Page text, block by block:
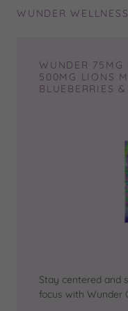
WUNDER
WUNDER
500MG LIONS
BLUEBERRIES &
Stay centered and
focus with Wunder